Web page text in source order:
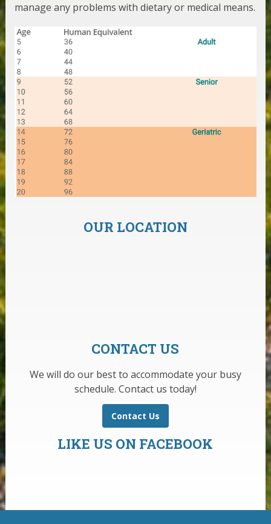
manage any problems with dietary or medical means.
OUR LOCATION
CONTACT US
We will do our best to accommodate your busy
schedule. Contact us today!
Contact Us
LIKE US ON FACEBOOK